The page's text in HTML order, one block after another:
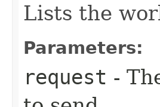
Lists the
Parameters:
request -